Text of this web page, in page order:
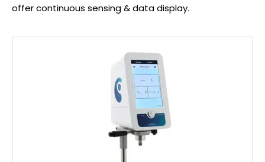
offer continuous sensing & data display.